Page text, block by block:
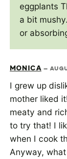
eggplants
a bit
or
MONICA—
I grew up
mother liked
meaty and
to try that! I
when I cook
Anyway,